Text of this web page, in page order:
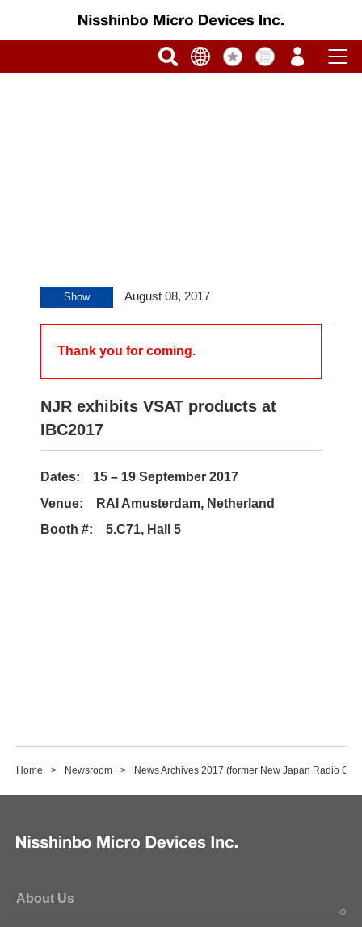
Show August 08, 2017
Thank you for coming.
NJR exhibits VSAT products at
IBC2017
Dates: 15 – 19 September 2017
Venue: RAI Amusterdam, Netherland
Booth #: 5.C71, Hall 5
Home Newsroom News Archives 2017 (former New Japan Radio Co.,
About Us